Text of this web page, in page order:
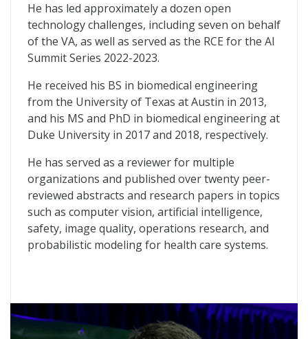
He has led approximately a dozen open
technology challenges, including seven on behalf
of the VA, as well as served as the RCE for the AI
Summit Series 2022-2023.
He received his BS in biomedical engineering
from the University of Texas at Austin in 2013,
and his MS and PhD in biomedical engineering at
Duke University in 2017 and 2018, respectively.
He has served as a reviewer for multiple
organizations and published over twenty peer-
reviewed abstracts and research papers in topics
such as computer vision, artificial intelligence,
safety, image quality, operations research, and
probabilistic modeling for health care systems.